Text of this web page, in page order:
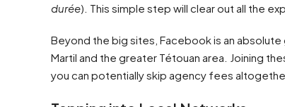
durée). This simple step will clear out all the
Beyond the big sites, Facebook is an
Martil and the greater Tétouan area. Joining
you can potentially skip agency fees